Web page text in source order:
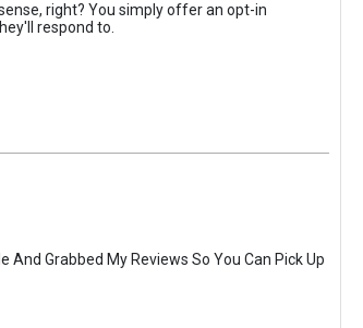
right? You simply offer an opt-in
respond to.
Grabbed My Reviews So You Can Pick Up